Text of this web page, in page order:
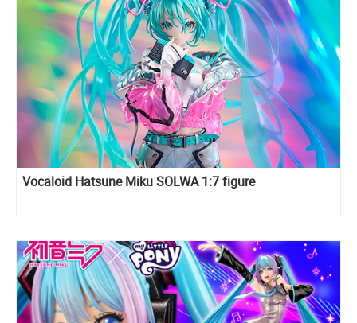
Vocaloid Hatsune Miku SOLWA 1:7 figure